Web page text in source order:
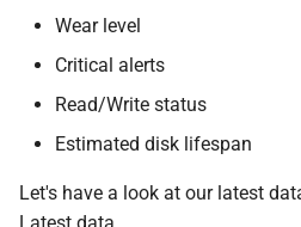
Wear level
Critical alerts
Read/Write status
Estimated disk lifespan
Let's have a look at our latest